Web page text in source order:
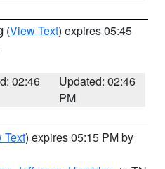
(View Text) expires 05:45
02:46
Updated: 02:46
PM
Text) expires 05:15 PM by